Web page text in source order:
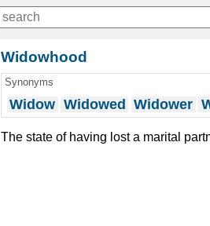
Widowhood
Synonyms
Widow Widowed Widower
The state of having lost a marital